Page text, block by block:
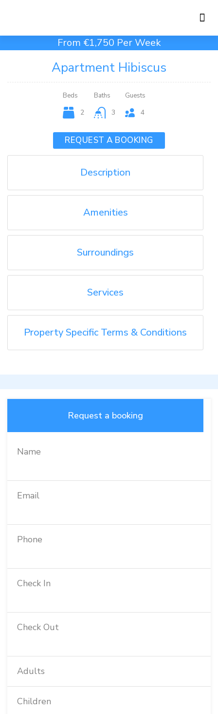
From €1,750 Per Week
Apartment Hibiscus
REQUEST A BOOKING
Beds
2
Baths
3
Guests
4
Description
Amenities
Surroundings
Services
Property Specific Terms & Conditions
Request a booking
Name
Email
Phone
Check In
Check Out
Adults
Children